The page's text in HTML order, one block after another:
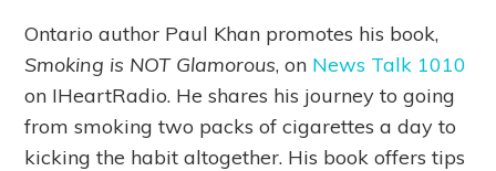
Ontario author Paul Khan promotes his book,
Smoking is NOT Glamorous, on News Talk 1010
on IHeartRadio. He shares his journey to going
from smoking two packs of cigarettes a day to
kicking the habit altogether. His book offers tips